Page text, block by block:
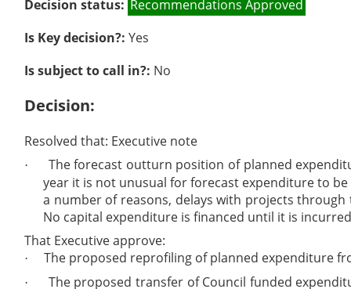
Decision status: Recommendations Approved
Is Key decision?:Yes
Is subject to call in?: No
Decision:
Resolved that: Executive note
·
The forecast outturn position of planned
year it is not unusual for forecast expenditure to
a number of reasons, delays with projects
No capital expenditure is financed until it is
That Executive approve:
· The proposed reprofiling of planned expenditure
·
The proposed transfer of Council funded